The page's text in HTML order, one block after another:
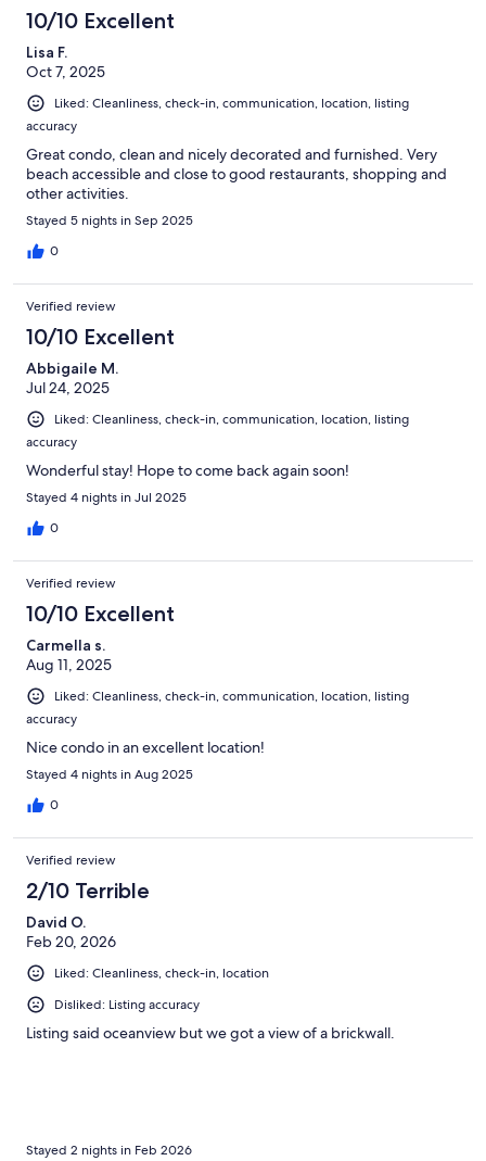
10/10 Excellent
Lisa F.
Oct 7, 2025
Liked: Cleanliness, check-in, communication, location, listing
accuracy
Great condo, clean and nicely decorated and furnished. Very
beach accessible and close to good restaurants, shopping and
other activities.
Stayed 5 nights in Sep 2025
0
Verified review
10/10 Excellent
Abbigaile M.
Jul 24, 2025
Liked: Cleanliness, check-in, communication, location, listing
accuracy
Wonderful stay! Hope to come back again soon!
Stayed 4 nights in Jul 2025
0
Verified review
10/10 Excellent
Carmella s.
Aug 11, 2025
Liked: Cleanliness, check-in, communication, location, listing
accuracy
Nice condo in an excellent location!
Stayed 4 nights in Aug 2025
0
Verified review
2/10 Terrible
David O.
Feb 20, 2026
Liked: Cleanliness, check-in, location
Disliked: Listing accuracy
Listing said oceanview but we got a view of a brickwall.
Stayed 2 nights in Feb 2026